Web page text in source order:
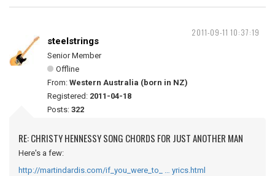
2011-09-11 10:37:19
steelstrings
Senior Member
Offline
From: Western Australia (born in NZ)
Registered: 2011-04-18
Posts: 322
RE: CHRISTY HENNESSY SONG CHORDS FOR JUST ANOTHER MAN
Here's a few:
http://martindardis.com/if_you_were_to_ … yrics.html